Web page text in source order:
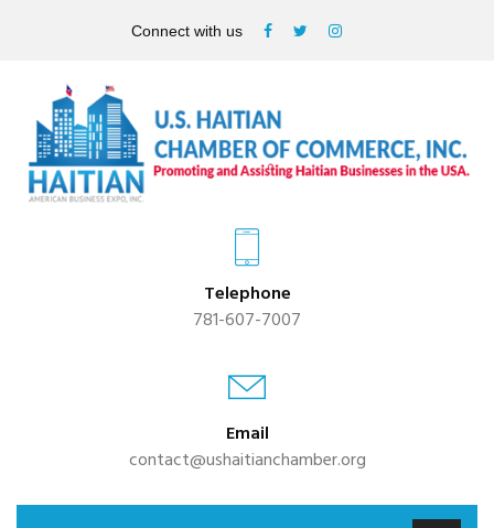
Connect with us
Telephone
781-607-7007
Email
contact@ushaitianchamber.org